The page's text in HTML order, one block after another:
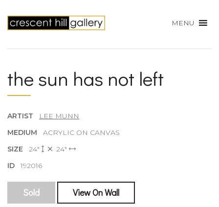
MENU
the sun has not left
ARTIST
LEE MUNN
MEDIUM ACRYLIC ON CANVAS
SIZE 24"
24"
ID192016
Sold View On Wall